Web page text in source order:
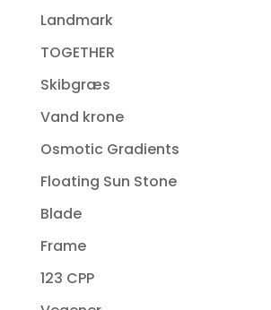
Landmark
TOGETHER
Skibgræs
Vand krone
Osmotic Gradients
Floating Sun Stone
Blade
Frame
123 CPP